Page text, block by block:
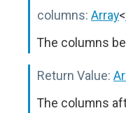
columns: Array<
The columns
Return Value:
The columns